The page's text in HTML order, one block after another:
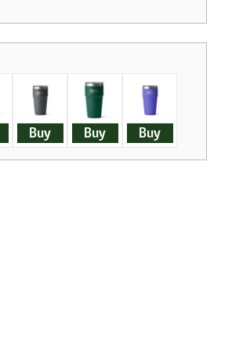
Buy Buy Buy